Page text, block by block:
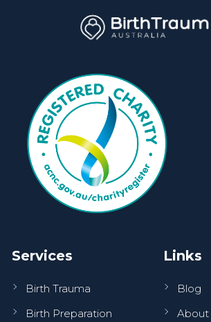
Services
Birth Trauma
Birth Preparation
Links
Blog
About